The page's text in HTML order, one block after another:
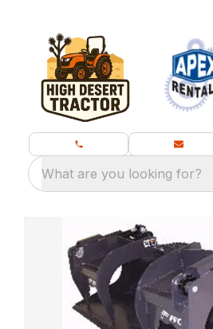
What are you looking for?